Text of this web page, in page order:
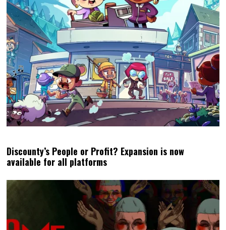
Discounty’s People or Profit? Expansion is now
available for all platforms